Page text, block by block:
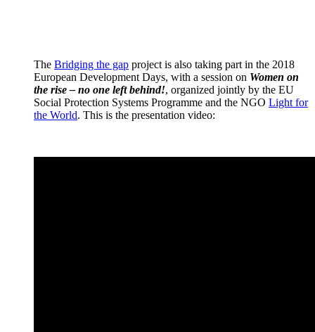
The Bridging the gap project is also taking part in the 2018
European Development Days, with a session on Women on
the rise – no one left behind!, organized jointly by the EU
Social Protection Systems Programme and the NGO Light for
the World. This is the presentation video: